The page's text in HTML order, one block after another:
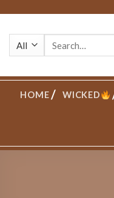
content
HOME WICKED